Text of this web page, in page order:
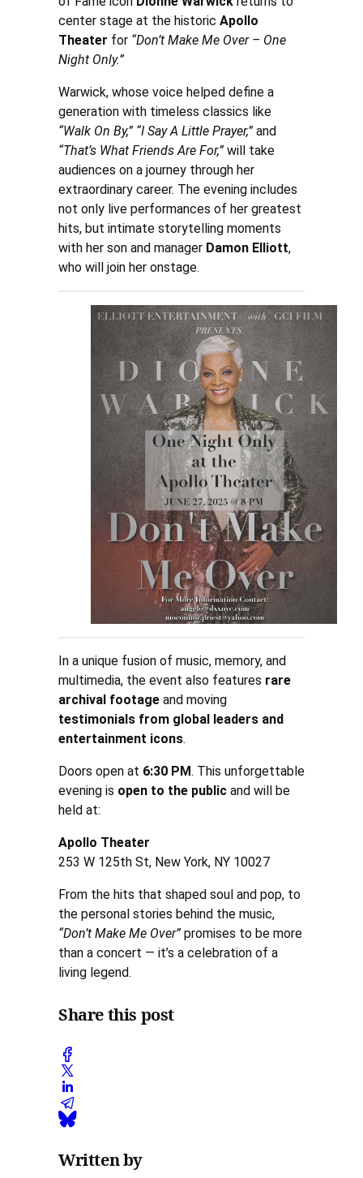
center stage at the historic Apollo
Theater for “Don’t Make Me Over – One
Night Only.”
Warwick, whose voice helped define a
generation with timeless classics like
“Walk On By,” “I Say A Little Prayer,” and
“That’s What Friends Are For,” will take
audiences on a journey through her
extraordinary career. The evening includes
not only live performances of her greatest
hits, but intimate storytelling moments
with her son and manager Damon Elliott,
who will join her onstage.
In a unique fusion of music, memory, and
multimedia, the event also features rare
archival footage and moving
testimonials from global leaders and
entertainment icons.
Doors open at 6:30 PM. This unforgettable
evening is open to the public and will be
held at:
Apollo Theater
253 W 125th St, New York, NY 10027
From the hits that shaped soul and pop, to
the personal stories behind the music,
“Don’t Make Me Over” promises to be more
than a concert — it’s a celebration of a
living legend.
Share this post
Written by